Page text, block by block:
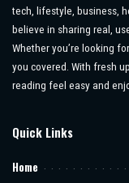
tech, lifestyle, business,
believe in sharing real,
Whether you’re looking
you covered. With fresh
reading feel easy and
Quick Links
Home